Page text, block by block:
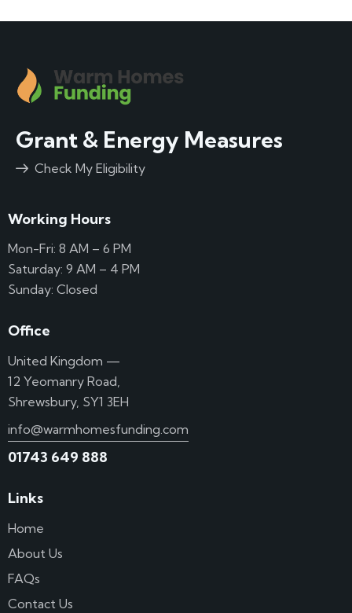
Grant & Energy Measures
Check My Eligibility
Working Hours
Mon-Fri: 8 AM – 6 PM
Saturday: 9 AM – 4 PM
Sunday: Closed
Office
United Kingdom —
12 Yeomanry Road,
Shrewsbury, SY1 3EH
info@warmhomesfunding.com
01743 649 888
Links
Home
About Us
FAQs
Contact Us